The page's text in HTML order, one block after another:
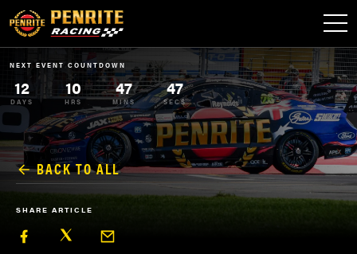
NEXT EVENT COUNTDOWN
12
DAYS
10
HRS
47
MINS
47
SECS
BACK TO ALL
SHARE ARTICLE